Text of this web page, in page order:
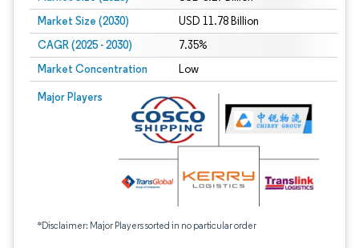
Market Size (2030) USD 11.78 Billion
CAGR (2025 - 2030) 7.35%
Market Concentration Low
Major Players
*Disclaimer: Major Players sorted in no particular order